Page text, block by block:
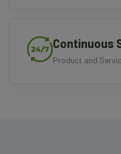
Continuous
Product and